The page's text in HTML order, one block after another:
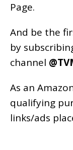
Page.
And be the
by
channel
As an
qualifying
links/ads